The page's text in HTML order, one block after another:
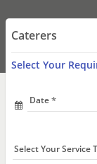
Caterers
Select Your
Date
Select Your Service